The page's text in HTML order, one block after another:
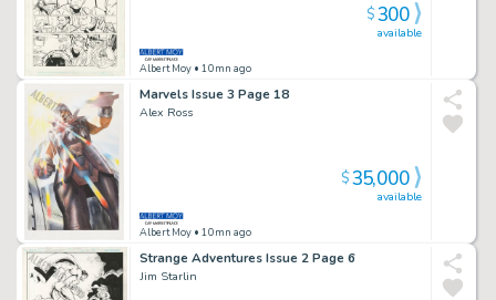
Albert Moy • 10mn ago
available
$300
Marvels Issue 3 Page 18
Alex Ross
Albert Moy • 10mn ago
available
$35,000
Strange Adventures Issue 2 Page 6
Jim Starlin